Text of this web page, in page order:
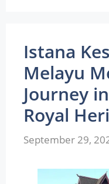
Istana
Melayu
Journey
Royal
September 29,